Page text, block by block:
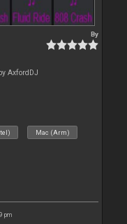
By
AxfordDJ
Mac (Arm)
pm